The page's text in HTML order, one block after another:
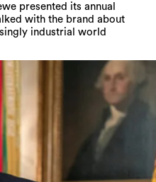
presented its annual
with the brand about
industrial world